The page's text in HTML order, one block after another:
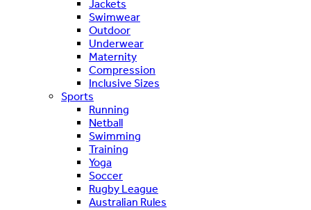
Jackets
Swimwear
Outdoor
Underwear
Maternity
Compression
Inclusive Sizes
Sports
Running
Netball
Swimming
Training
Yoga
Soccer
Rugby League
Australian Rules